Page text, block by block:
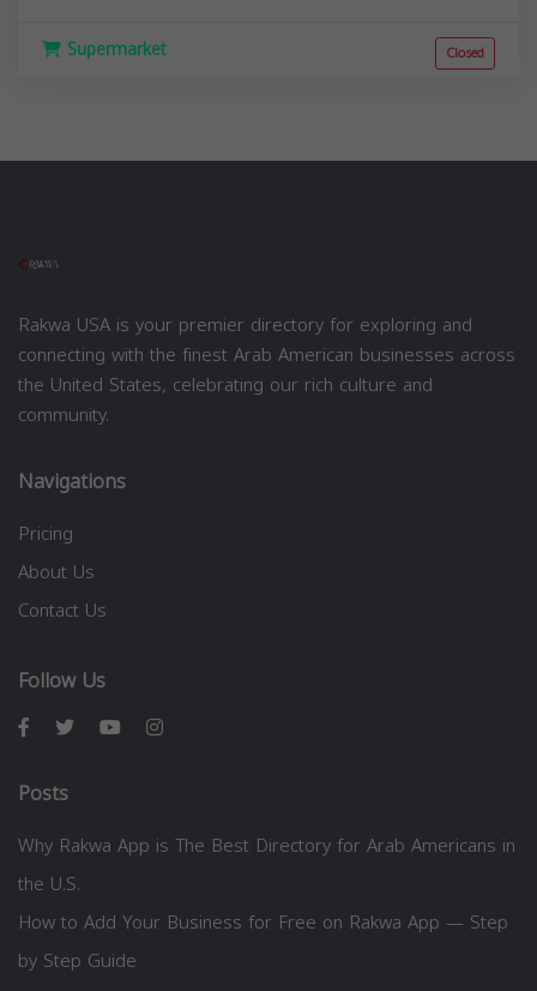
Supermarket Closed
Rakwa USA is your premier directory for exploring and
connecting with the finest Arab American businesses across
the United States, celebrating our rich culture and
community.
Navigations
Pricing
About Us
Contact Us
Follow Us
Posts
Why Rakwa App is The Best Directory for Arab Americans in
the U.S.
How to Add Your Business for Free on Rakwa App — Step
by Step Guide